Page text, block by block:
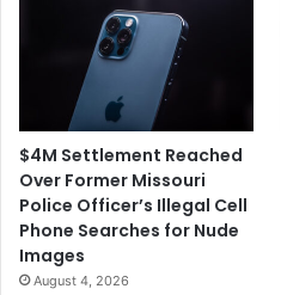
$4M Settlement Reached
Over Former Missouri
Police Officer’s Illegal Cell
Phone Searches for Nude
Images
August 4, 2026